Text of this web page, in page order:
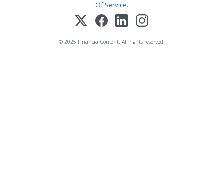
Of Service.
© 2025 FinancialContent. All rights reserved.